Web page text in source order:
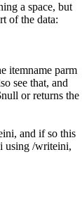
a space, but
of the data:
itemname parm
see that, and
or returns the
and if so this
using /writeini,